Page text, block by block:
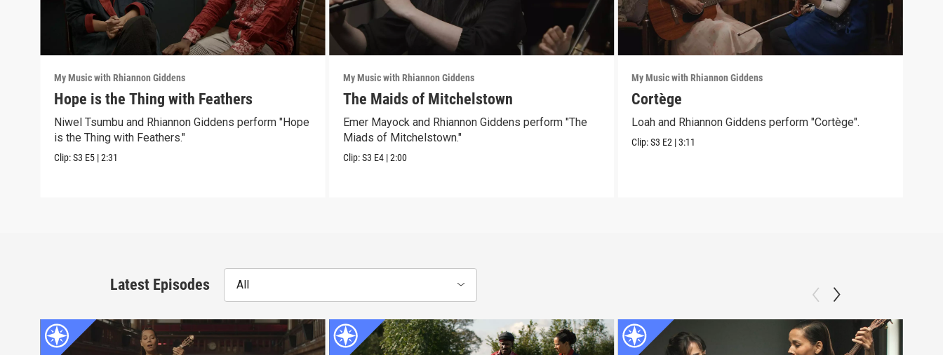
My Music with Rhiannon Giddens
Hope is the Thing with Feathers
Niwel Tsumbu and Rhiannon Giddens perform "Hope
is the Thing with Feathers."
Clip:S3 E5 |2:31
My Music with Rhiannon Giddens
The Maids of Mitchelstown
Emer Mayock and Rhiannon Giddens perform "The
Miads of Mitchelstown."
Clip:S3 E4 |2:00
My Music with Rhiannon Giddens
Cortège
Loah and Rhiannon Giddens perform "Cortège".
Clip:S3 E2 |3:11
Latest Episodes All